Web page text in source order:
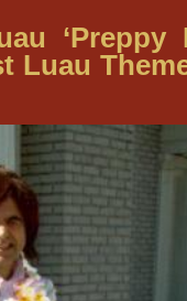
‘Preppy
Luau